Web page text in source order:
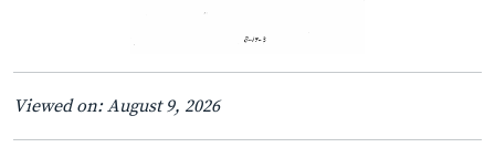
Viewed on: August 9, 2026